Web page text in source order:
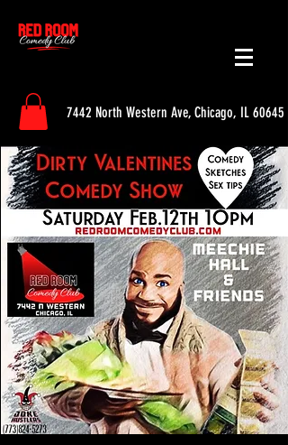
7442 North Western Ave, Chicago, IL 60645